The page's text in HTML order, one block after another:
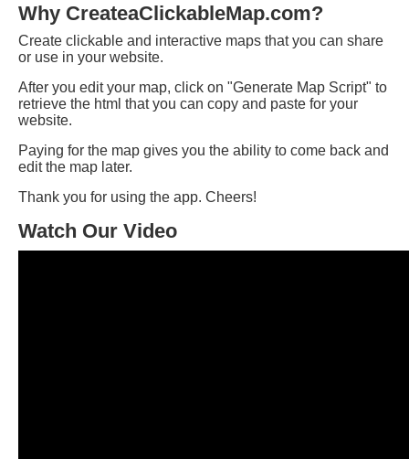
Why CreateaClickableMap.com?
Create clickable and interactive maps that you can share
or use in your website.
After you edit your map, click on "Generate Map Script" to
retrieve the html that you can copy and paste for your
website.
Paying for the map gives you the ability to come back and
edit the map later.
Thank you for using the app. Cheers!
Watch Our Video